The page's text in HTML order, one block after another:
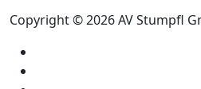
Copyright © 2026 AV Stumpfl